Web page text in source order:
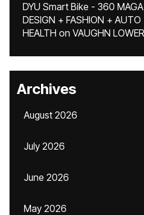
DYU Smart Bike - 360
DESIGN + FASHION +
HEALTH on VAUGHN
Archives
August 2026
July 2026
June 2026
May 2026